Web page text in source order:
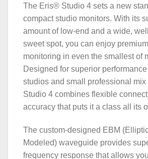
The Eris® Studio 4 sets a new
compact studio monitors. With its
amount of low-end and a wide,
sweet spot, you can enjoy
monitoring in even the smallest of
Designed for superior
studios and small professional mix
Studio 4 combines flexible
accuracy that puts it a class all its
The custom-designed EBM
Modeled) waveguide provides
frequency response that allows